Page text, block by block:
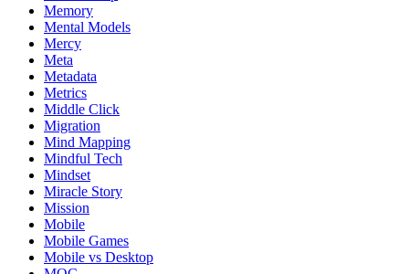
Memory
Mental Models
Mercy
Meta
Metadata
Metrics
Middle Click
Migration
Mind Mapping
Mindful Tech
Mindset
Miracle Story
Mission
Mobile
Mobile Games
Mobile vs Desktop